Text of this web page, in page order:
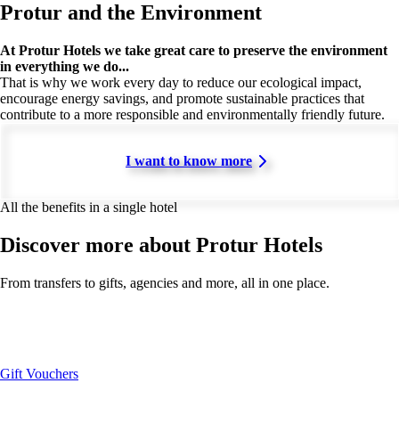
Protur and the Environment
At Protur Hotels we take great care to preserve the environment
in everything we do...
That is why we work every day to reduce our ecological impact,
encourage energy savings, and promote sustainable practices that
contribute to a more responsible and environmentally friendly future.
I want to know more
All the benefits in a single hotel
Discover more about Protur Hotels
From transfers to gifts, agencies and more, all in one place.
Gift Vouchers